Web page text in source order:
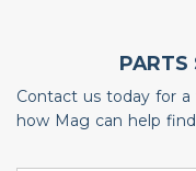
PARTS
Contact us today for
how Mag can help